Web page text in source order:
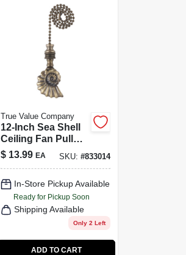
True Value Company
12-Inch Sea Shell
Ceiling Fan Pull
Chain
$ 13.99 EA SKU: #833014
In-Store Pickup Available
Ready for Pickup Soon
Shipping Available
Only 2 Left
ADD TO CART